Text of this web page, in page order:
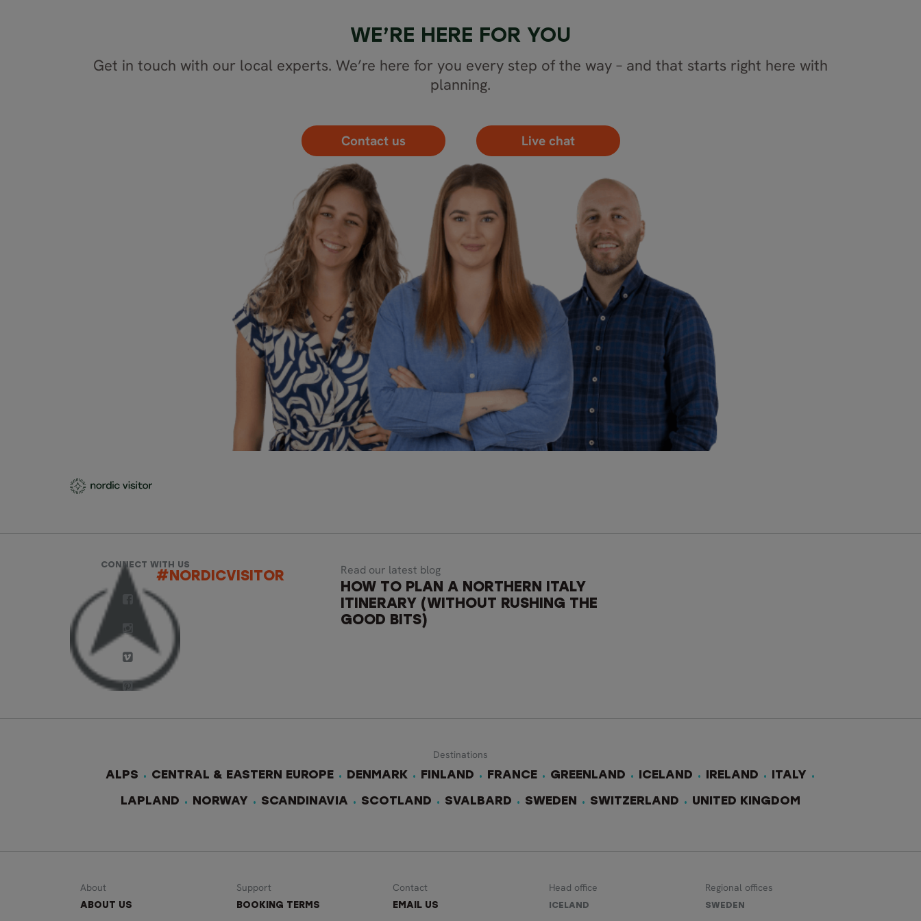
WE’RE HERE FOR YOU
Get in touch with our local experts. We’re here for you every step of the way – and that starts right here with
planning.
Contact us Live chat
CONNECT WITH US
#NORDICVISITOR
Read our latest blog
HOW TO PLAN A NORTHERN ITALY
ITINERARY (WITHOUT RUSHING THE
GOOD BITS)
Destinations
ALPS
CENTRAL & EASTERN EUROPE DENMARK FINLAND FRANCE GREENLAND ICELAND IRELAND ITALY
LAPLAND NORWAY SCANDINAVIA SCOTLAND SVALBARD SWEDEN SWITZERLAND UNITED KINGDOM
About
ABOUT US
Support
BOOKING TERMS
Contact
EMAIL US
Head office
ICELAND
Regional offices
SWEDEN